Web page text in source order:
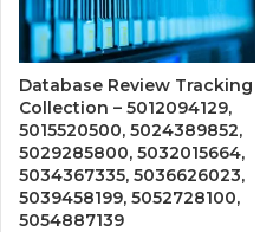
Database Review Tracking
Collection – 5012094129,
5015520500, 5024389852,
5029285800, 5032015664,
5034367335, 5036626023,
5039458199, 5052728100,
5054887139